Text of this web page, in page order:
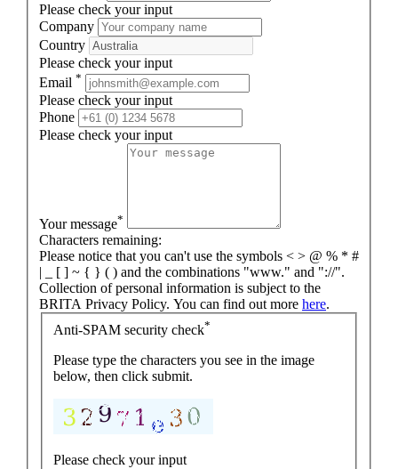
Please check your input
Company
Country
Please check your input
Email *
Please check your input
Phone
Please check your input
Your message*
Characters remaining:
Please notice that you can't use the symbols < > @ % * #
| _ [ ] ~ { } ( ) and the combinations "www." and "://".
Collection of personal information is subject to the
BRITA Privacy Policy. You can find out more here.
Anti-SPAM security check*
Please type the characters you see in the image
below, then click submit.
Please check your input